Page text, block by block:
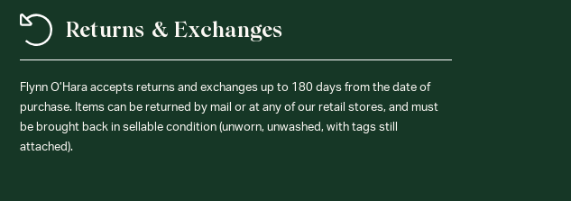
Returns & Exchanges
Flynn O’Hara accepts returns and exchanges up to 180 days from the date of
purchase. Items can be returned by mail or at any of our retail stores, and must
be brought back in sellable condition (unworn, unwashed, with tags still
attached).